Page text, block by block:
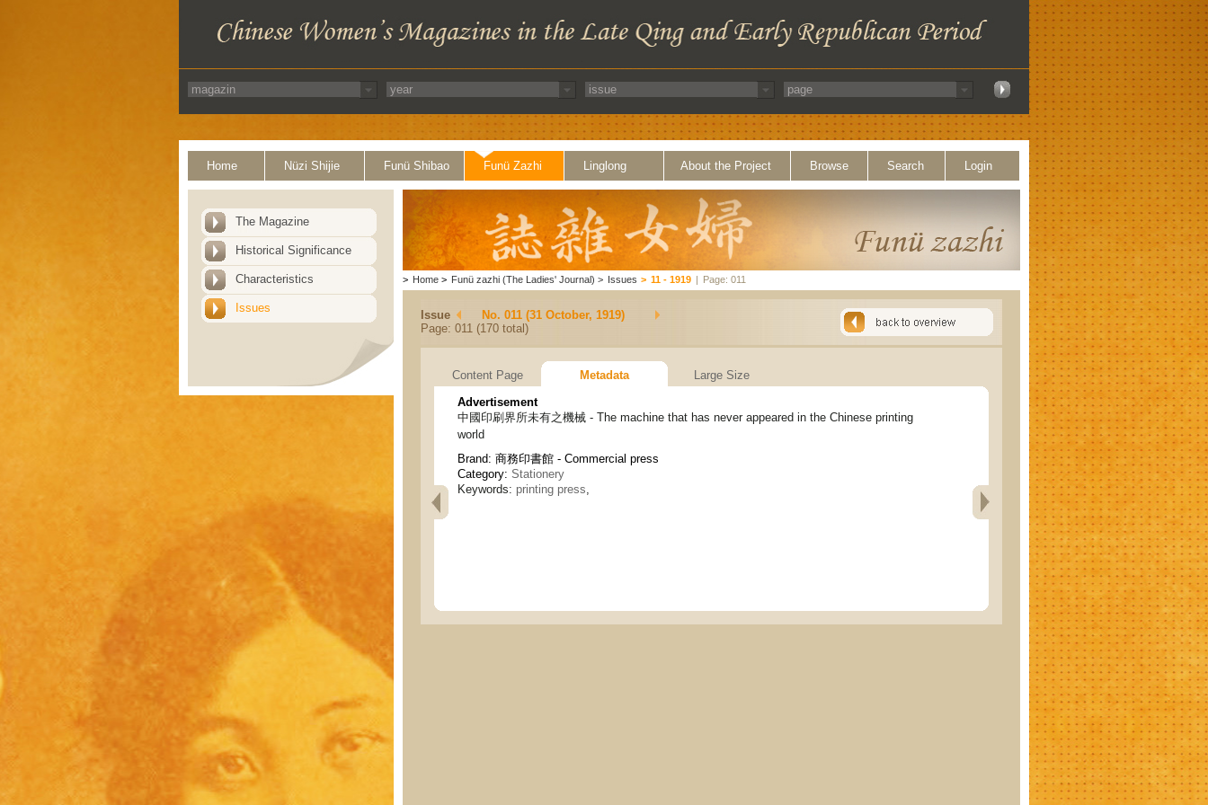
Home Nüzi Shijie Funü Shibao Funü Zazhi Linglong About the Project Browse Search Login
The Magazine
Historical Significance
Characteristics
Issues
> Home > Funü zazhi (The Ladies' Journal) > Issues > 11 - 1919 | Page: 011
Issue
No. 011 (31 October, 1919)
Page: 011 (170 total)
Content Page Metadata
Large Size
Advertisement
中國印刷界所未有之機械 - The machine that has never appeared in the Chinese printing
world
Brand: 商務印書館 - Commercial press
Category: Stationery
Keywords: printing press,